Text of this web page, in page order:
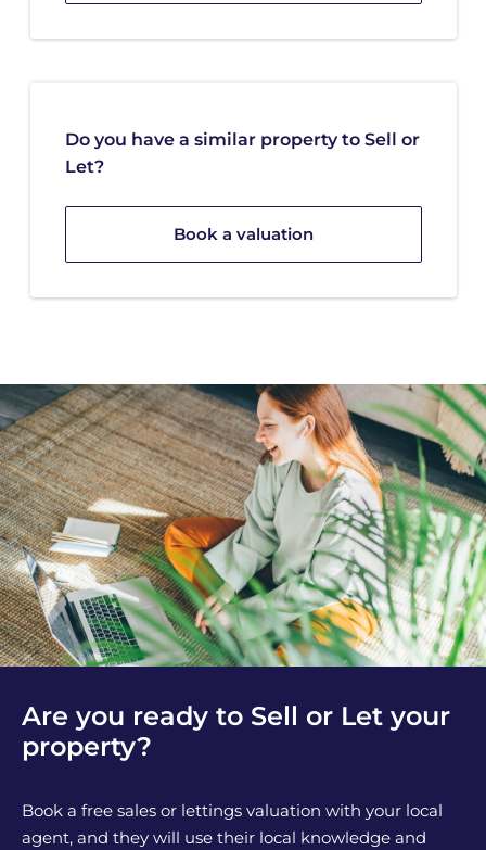
Do you have a similar property to Sell or
Let?
Book a valuation
Are you ready to Sell or Let your
property?
Book a free sales or lettings valuation with your local
agent, and they will use their local knowledge and